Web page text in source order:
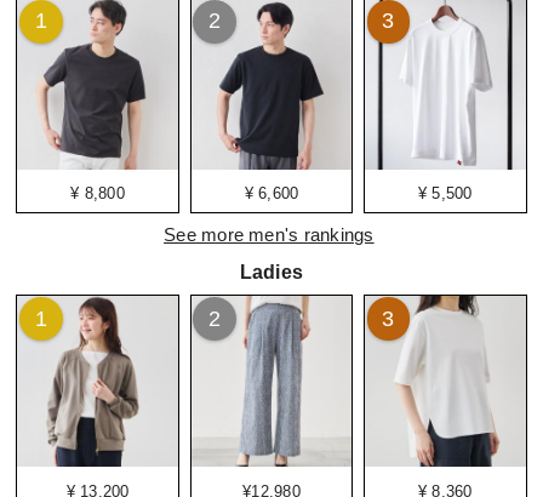
¥ 8,800
1
¥ 6,600
2
¥ 5,500
3
See more men's rankings
Ladies
¥ 13,200
1
¥12,980
2
¥ 8,360
3